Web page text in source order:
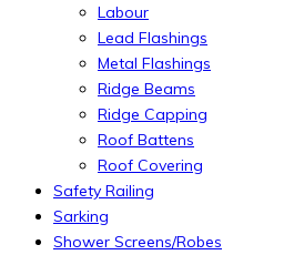
Labour
Lead Flashings
Metal Flashings
Ridge Beams
Ridge Capping
Roof Battens
Roof Covering
Safety Railing
Sarking
Shower Screens/Robes